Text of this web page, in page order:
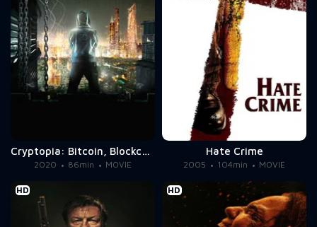
Cryptopia: Bitcoin, Blockchains & the Future of the Internet
2020 86min MOVIE
Hate Crime
2005 104min MOVIE
HD HD